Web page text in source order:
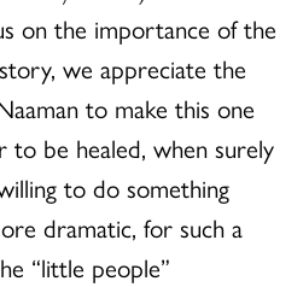
on the importance of the
we appreciate the
to make this one
to be healed, when surely
to do something
dramatic, for such a
“little people”